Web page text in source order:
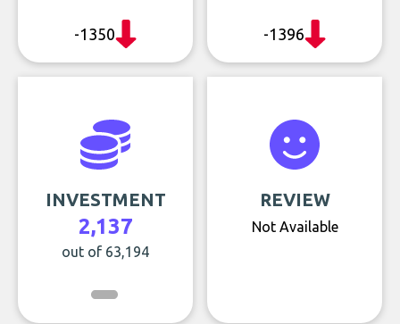
-1350 -1396
INVESTMENT
2,137
out of 63,194
REVIEW
Not Available